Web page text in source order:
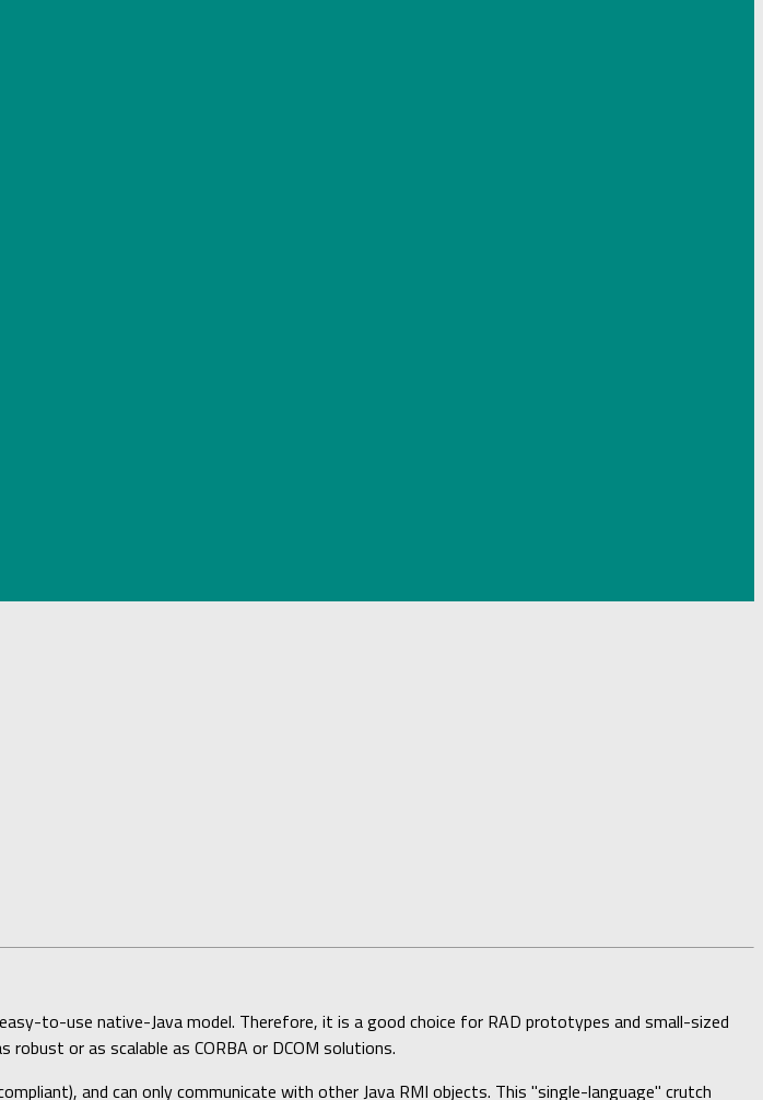
to-use native-Java model. Therefore, it is a good choice for RAD prototypes and small-sized
or as scalable as CORBA or DCOM solutions.
and can only communicate with other Java RMI objects. This "single-language" crutch